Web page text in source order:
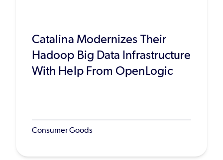
Catalina Modernizes Their
Hadoop Big Data Infrastructure
With Help From OpenLogic
Consumer Goods